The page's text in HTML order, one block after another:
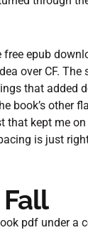
epub
over CF. The
that added
book’s other
kept me on
is just
pdf under a